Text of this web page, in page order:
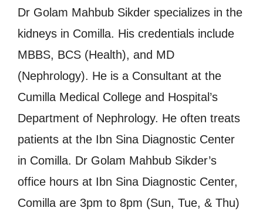
Dr Golam Mahbub Sikder specializes in the
kidneys in Comilla. His credentials include
MBBS, BCS (Health), and MD
(Nephrology). He is a Consultant at the
Cumilla Medical College and Hospital’s
Department of Nephrology. He often treats
patients at the Ibn Sina Diagnostic Center
in Comilla. Dr Golam Mahbub Sikder’s
office hours at Ibn Sina Diagnostic Center,
Comilla are 3pm to 8pm (Sun, Tue, & Thu)